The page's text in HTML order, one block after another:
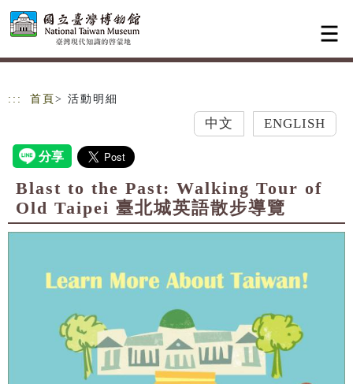
跳到主要內容
網站導覽
::: 首頁 > 活動明細
中文 ENGLISH
Blast to the Past: Walking Tour of
Old Taipei 臺北城英語散步導覽